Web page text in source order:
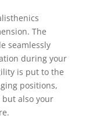
The
seamlessly
during your
is put to the
positions,
also your